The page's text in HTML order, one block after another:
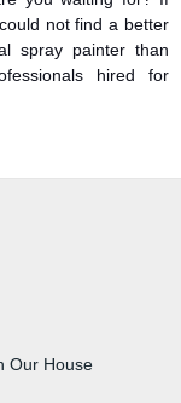
not find a better
spray painter than
hired for
Our House